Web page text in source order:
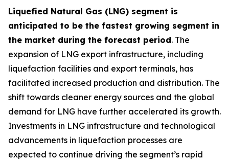
Liquefied Natural Gas (LNG) segment is
anticipated to be the fastest growing segment in
the market during the forecast period. The
expansion of LNG export infrastructure, including
liquefaction facilities and export terminals, has
facilitated increased production and distribution. The
shift towards cleaner energy sources and the global
demand for LNG have further accelerated its growth.
Investments in LNG infrastructure and technological
advancements in liquefaction processes are
expected to continue driving the segment’s rapid